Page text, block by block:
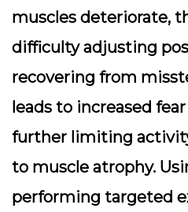
muscles deteriorate,
difficulty adjusting
recovering from
leads to increased
further limiting
to muscle atrophy.
performing targeted